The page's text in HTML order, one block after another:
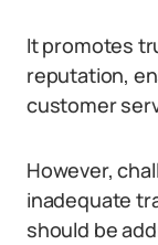
It promotes
reputation,
customer
However,
inadequate
should be